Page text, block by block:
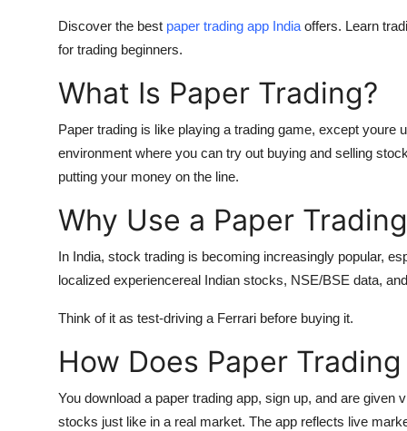
Discover the best paper trading app India offers. Learn
for trading beginners.
What Is Paper Trading?
Paper trading is like playing a trading game, except youre
environment where you can try out buying and selling
putting your money on the line.
Why Use a Paper
In India, stock trading is becoming increasingly popular,
localized experiencereal Indian stocks, NSE/BSE data,
Think of it as test-driving a Ferrari before buying it.
How Does Paper Trading
You download a paper trading app, sign up, and are
stocks just like in a real market. The app reflects live